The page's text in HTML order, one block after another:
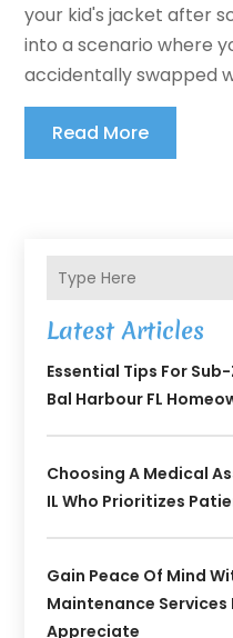
your kid's jacket after
into a scenario where
accidentally swapped
Read More
Latest Articles
Essential Tips For
Bal Harbour FL
Choosing A Medical
IL Who Prioritizes
Gain Peace Of Mind
Maintenance
Appreciate